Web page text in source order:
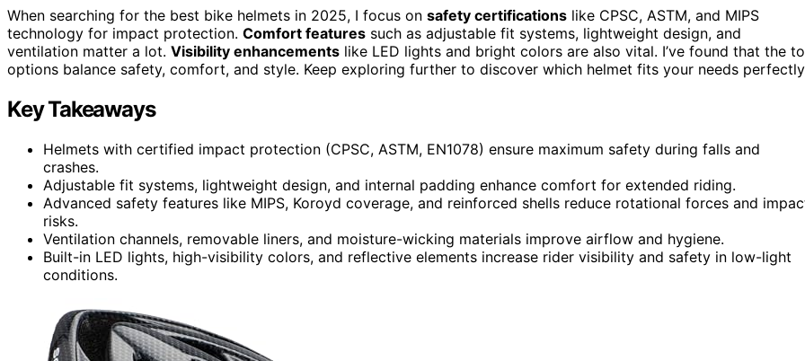
When searching for the best bike helmets in 2025, I focus on safety certifications like CPSC, ASTM, and MIPS
technology for impact protection. Comfort features such as adjustable fit systems, lightweight design, and
ventilation matter a lot. Visibility enhancements like LED lights and bright colors are also vital. I’ve found that the
options balance safety, comfort, and style. Keep exploring further to discover which helmet fits your needs
Key Takeaways
Helmets with certified impact protection (CPSC, ASTM, EN1078) ensure maximum safety during falls and
crashes.
Adjustable fit systems, lightweight design, and internal padding enhance comfort for extended riding.
Advanced safety features like MIPS, Koroyd coverage, and reinforced shells reduce rotational forces and
risks.
Ventilation channels, removable liners, and moisture-wicking materials improve airflow and hygiene.
Built-in LED lights, high-visibility colors, and reflective elements increase rider visibility and safety in low-light
conditions.